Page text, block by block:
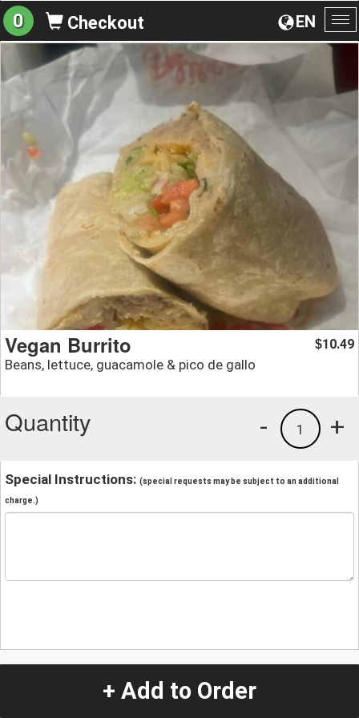
EN
0 Checkout
Vegan Burrito
Beans, lettuce, guacamole & pico de gallo
$10.49
Quantity +
1
-
Special Instructions: (special requests may be subject to an additional
charge.)
+ Add to Order